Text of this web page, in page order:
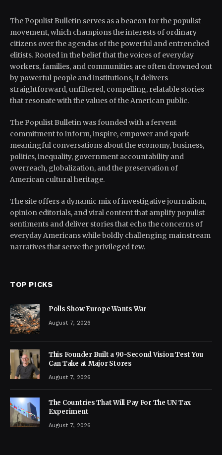
The Populist Bulletin serves as a beacon for the populist
movement, which champions the interests of ordinary
citizens over the agendas of the powerful and entrenched
elitists. Rooted in the belief that the voices of everyday
workers, families, and communities are often drowned out
by powerful people and institutions, it delivers
straightforward, unfiltered, compelling, relatable stories
that resonate with the values of the American public.
The Populist Bulletin was founded with a fervent
commitment to inform, inspire, empower and spark
meaningful conversations about the economy, business,
politics, inequality, government accountability and
overreach, globalization, and the preservation of
American cultural heritage.
The site offers a dynamic mix of investigative journalism,
opinion editorials, and viral content that amplify populist
sentiments and deliver stories that echo the concerns of
everyday Americans while boldly challenging mainstream
narratives that serve the privileged few.
TOP PICKS
Polls Show Europe Wants War
August 7, 2026
This Founder Built a 90-Second Vision Test You
Can Take at Major Stores
August 7, 2026
The Countries That Will Pay For The UN Tax
Experiment
August 7, 2026